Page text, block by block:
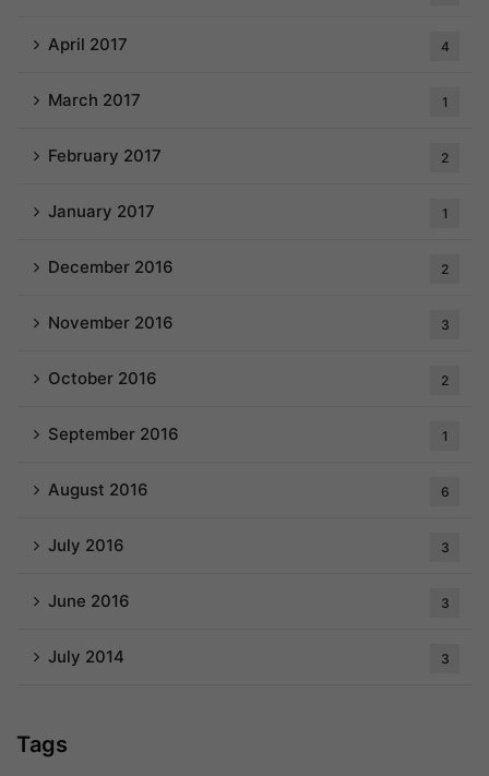
April 2017 4
March 2017 1
February 2017 2
January 2017 1
December 2016 2
November 2016 3
October 2016 2
September 2016 1
August 2016 6
July 2016 3
June 2016 3
July 2014 3
Tags